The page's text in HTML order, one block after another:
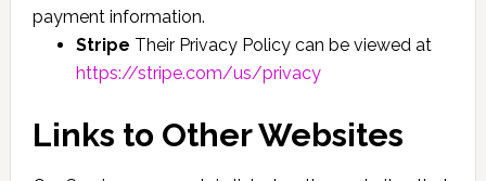
payment information.
Stripe Their Privacy Policy can be viewed at
https://stripe.com/us/privacy
Links to Other Websites